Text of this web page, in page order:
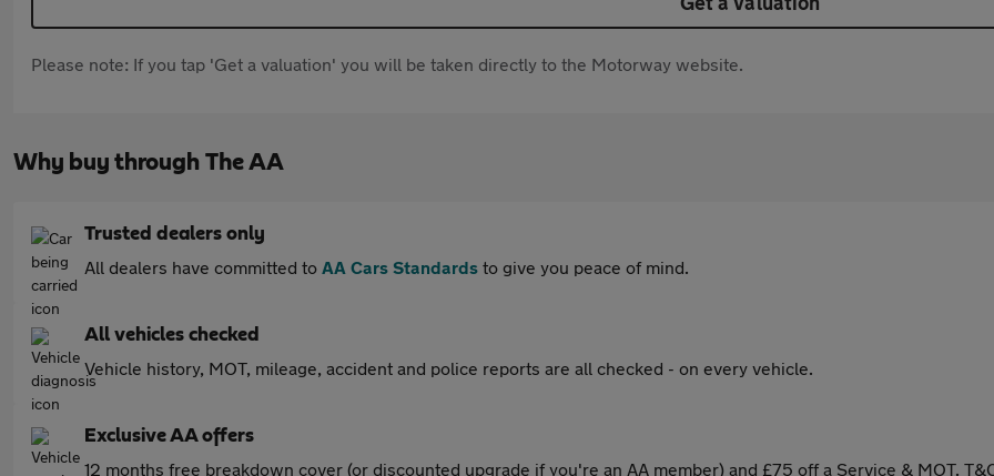
Please note: If you tap 'Get a valuation' you will be taken directly to the Motorway website.
Why buy through The AA
Trusted dealers only
All dealers have committed to AA Cars Standards to give you peace of mind.
All vehicles checked
Vehicle history, MOT, mileage, accident and police reports are all checked - on every vehicle.
Exclusive AA offers
12 months free breakdown cover (or discounted upgrade if you're an AA member) and £75 off a Service & MOT.